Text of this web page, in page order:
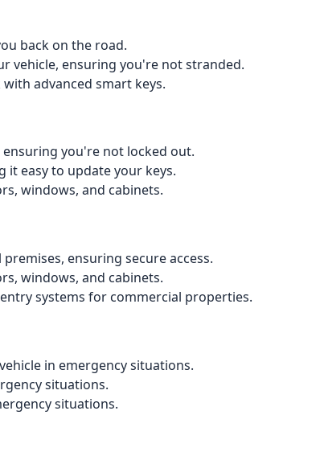
back on the road.
vehicle, ensuring you're not stranded.
advanced smart keys.
ensuring you're not locked out.
it easy to update your keys.
windows, and cabinets.
ensuring secure access.
windows, and cabinets.
systems for commercial properties.
in emergency situations.
situations.
situations.